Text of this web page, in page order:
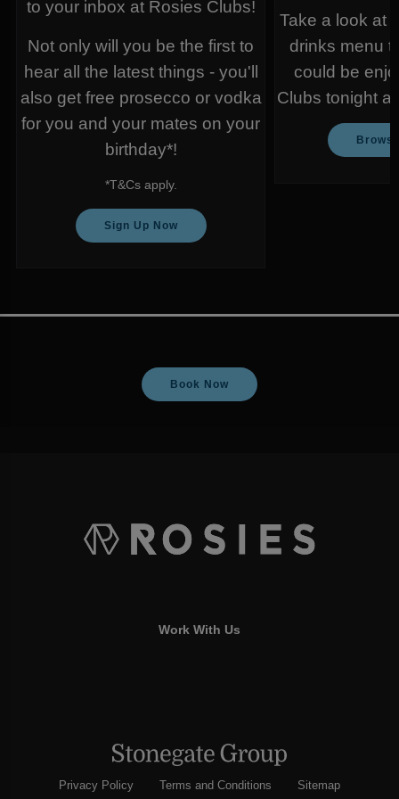
to your inbox at Rosies Clubs!
Not only will you be the first to
hear all the latest things - you'll
also get free prosecco or vodka
for you and your mates on your
birthday*!
*T&Cs apply.
Sign Up Now
Take a look at
drinks menu
could be
Clubs tonight
Book Now
Work With Us
Privacy Policy Terms and Conditions Sitemap